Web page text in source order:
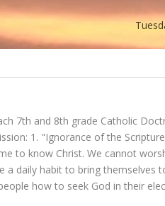
7th and 8th grade Catholic
1. "Ignorance of the
to know Christ. We cannot
a daily habit to bring themselves
how to seek God in their